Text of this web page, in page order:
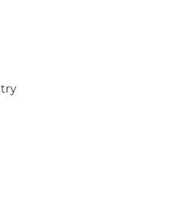
American Academy
Psychiatry.
at the American